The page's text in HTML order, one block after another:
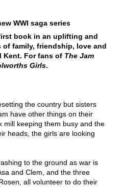
WWI saga series
book in an uplifting and
of family, friendship, love and
Kent. For fans of The Jam
Girls.
the country but sisters
have other things on their
mill keeping them busy and the
heads, the girls are looking
to the ground as war is
and Clem, and the three
all volunteer to do their